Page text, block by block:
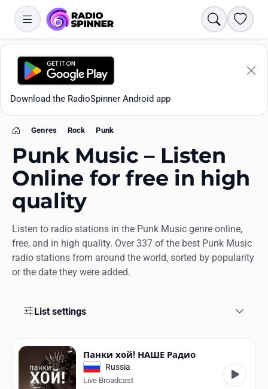
Search
Download the RadioSpinner Android app
Apps
All stations
Favorites
Collections
History
Home
Genres Rock Punk
Punk Music – Listen
Online for free in high
quality
Listen to radio stations in the Punk Music genre online,
free, and in high quality. Over 337 of the best Punk Music
radio stations from around the world, sorted by popularity
or the date they were added.
List settings
Панки хой! НАШЕ Радио
Russia
Live Broadcast